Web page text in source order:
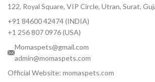
122, Royal Square, VIP Circle, Utran, Surat,
+91 84600 42474 (INDIA)
+1 256 807 0976 (USA)
Momaspets@gmail.com
admin@momaspets.com
Official Website: momaspets.com